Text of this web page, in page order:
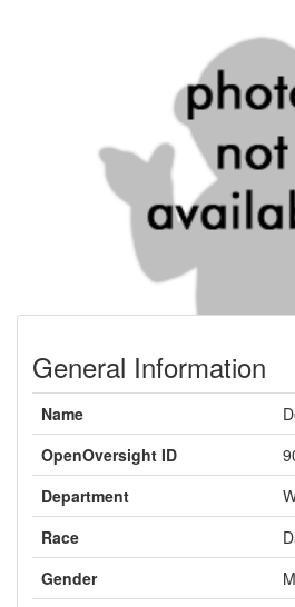
General Information
Name
OpenOversight ID
Department
Race
Gender